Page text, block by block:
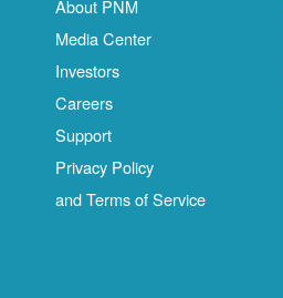
About PNM
Media Center
Investors
Careers
Support
Privacy Policy
and Terms of Service